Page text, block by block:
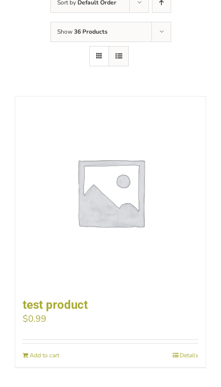
Sort by Default Order
Show36 Products
test product
$0.99
Add to cart Details